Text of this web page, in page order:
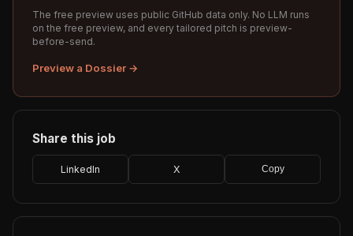
The free preview uses public GitHub data only. No LLM runs
on the free preview, and every tailored pitch is preview-
before-send.
Preview a Dossier →
Share this job
LinkedIn X Copy